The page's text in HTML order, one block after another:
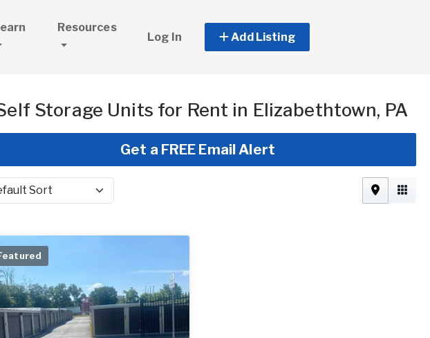
Resources
Log In Add Listing
Storage Units for Rent in Elizabethtown, PA
Get a FREE Email Alert
by